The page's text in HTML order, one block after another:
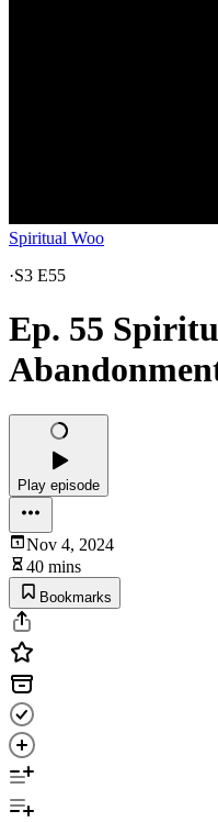
Spiritual Woo
·S3 E55
Ep. 55
Play episode
Nov 4, 2024
40 mins
Bookmarks